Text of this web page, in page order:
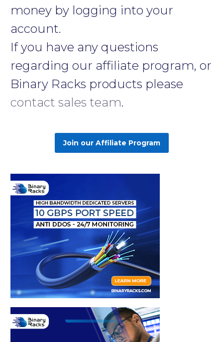
money by logging into your
account.
If you have any questions
regarding our affiliate program, or
Binary Racks products please
contact sales team.
Join our Affiliate Program